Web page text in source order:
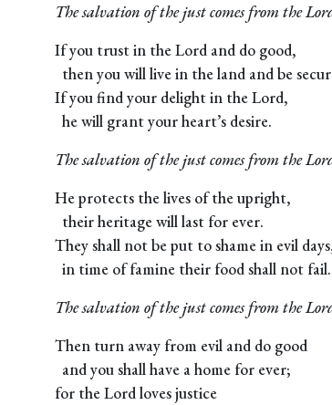
The salvation of the just comes from the
If you trust in the Lord and do good,
then you will live in the land and be
If you find your delight in the Lord,
he will grant your heart’s desire.
The salvation of the just comes from the
He protects the lives of the upright,
their heritage will last for ever.
They shall not be put to shame in evil
in time of famine their food shall not fail.
The salvation of the just comes from the
Then turn away from evil and do good
and you shall have a home for ever;
for the Lord loves justice